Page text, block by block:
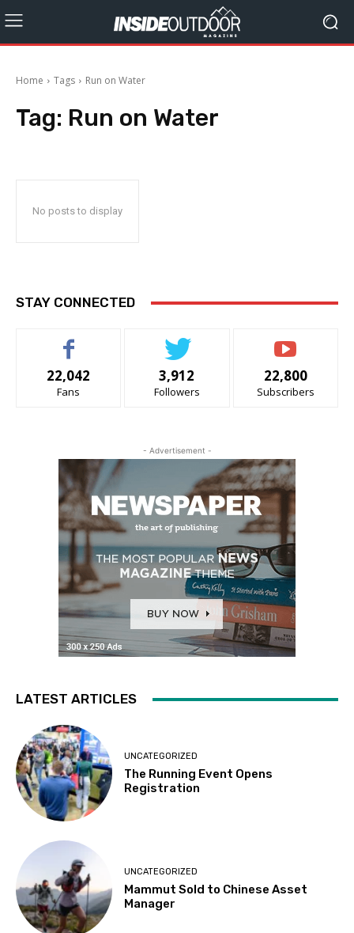
Home Tags Run on Water
Tag: Run on Water
No posts to display
STAY CONNECTED
22,042
Fans
3,912
Followers
22,800
Subscribers
- Advertisement -
LATEST ARTICLES
UNCATEGORIZED
The Running Event Opens
Registration
UNCATEGORIZED
Mammut Sold to Chinese Asset
Manager